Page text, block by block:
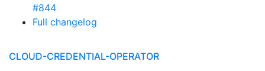
#844
Full changelog
CLOUD-CREDENTIAL-OPERATOR